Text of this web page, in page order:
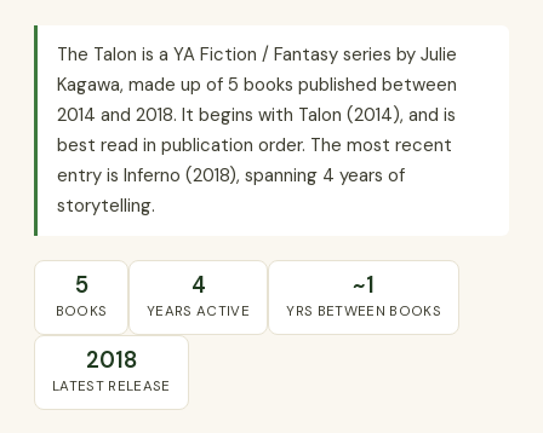
The Talon is a YA Fiction / Fantasy series by Julie
Kagawa, made up of 5 books published between
2014 and 2018. It begins with Talon (2014), and is
best read in publication order. The most recent
entry is Inferno (2018), spanning 4 years of
storytelling.
5
BOOKS
4
YEARS ACTIVE
~1
YRS BETWEEN BOOKS
2018
LATEST RELEASE